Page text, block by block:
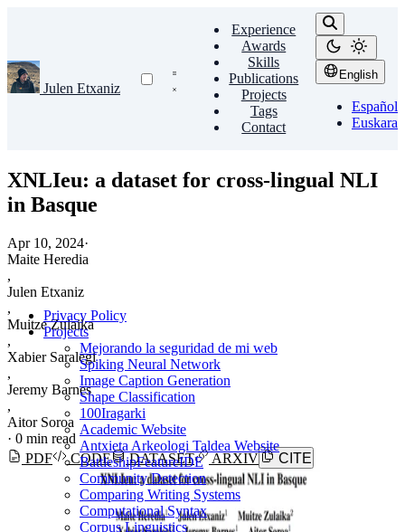
Julen Etxaniz
Experience
Awards
Skills
Publications
Projects
Tags
Contact
English
Español
Euskara
Privacy Policy
Projects
Mejorando la seguridad de mi web
Spiking Neural Network
Image Caption Generation
Shape Classification
100Iragarki
Academic Website
Antxieta Arkeologi Taldea Website
BattleshipFeatureIDE
Community Detection
Comparing Writing Systems
Computational Syntax
Corpus Linguistics
XNLIeu: a dataset for cross-lingual NLI
in Basque
Apr 10, 2024·
Maite Heredia
,
Julen Etxaniz
,
Muitze Zulaika
,
Xabier Saralegi
,
Jeremy Barnes
,
Aitor Soroa
· 0 min read
PDF
CODE DATASET ARXIV CITE